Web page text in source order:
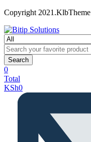
Copyright
Search
0
Total
KSh0